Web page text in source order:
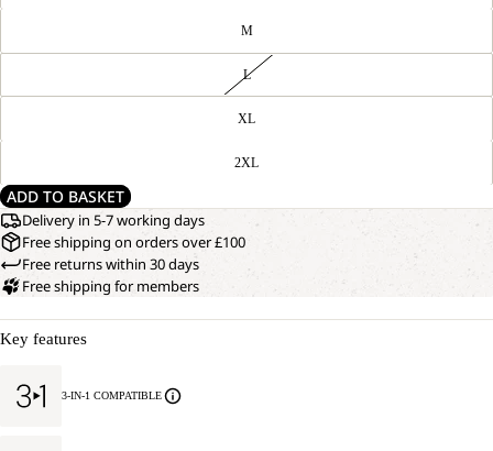
M
L
XL
2XL
ADD TO BASKET
Delivery in 5-7 working days
Free shipping on orders over £100
Free returns within 30 days
Free shipping for members
Key features
3-IN-1 COMPATIBLE